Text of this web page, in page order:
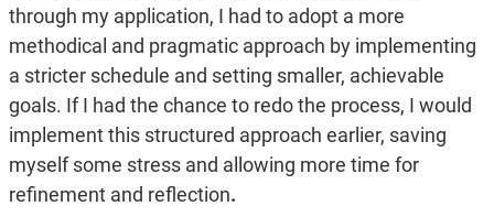
through my application, I had to adopt a more
methodical and pragmatic approach by implementing
a stricter schedule and setting smaller, achievable
goals. If I had the chance to redo the process, I would
implement this structured approach earlier, saving
myself some stress and allowing more time for
refinement and reflection.